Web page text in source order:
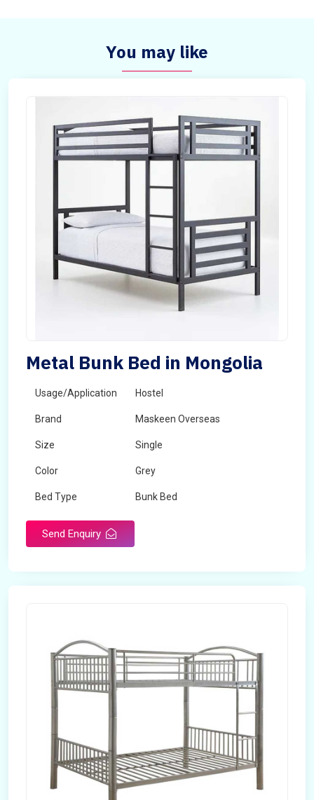
You may like
Metal Bunk Bed in Mongolia
Usage/Application Hostel
Brand Maskeen Overseas
Size Single
Color Grey
Bed Type Bunk Bed
Send Enquiry